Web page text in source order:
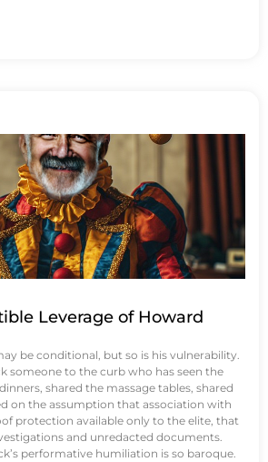
Leverage of Howard
be conditional, but so is his vulnerability.
someone to the curb who has seen the
shared the massage tables, shared
on the assumption that association with
protection available only to the elite, that
and unredacted documents.
performative humiliation is so baroque.